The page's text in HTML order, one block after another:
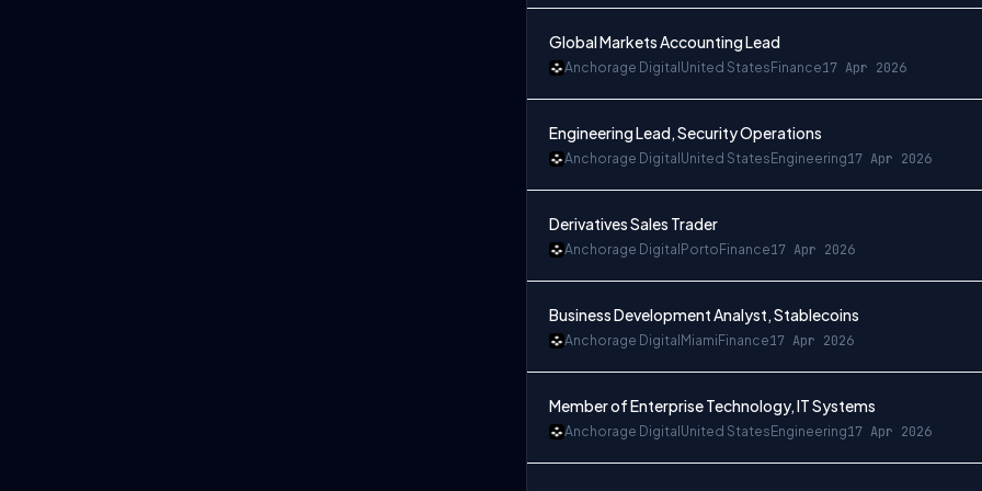
Global Markets Accounting Lead
Anchorage Digital United States Finance17 Apr 2026
Engineering Lead, Security Operations
Anchorage Digital United States Engineering17 Apr 2026
Derivatives Sales Trader
Anchorage Digital Porto Finance17 Apr 2026
Business Development Analyst, Stablecoins
Anchorage Digital Miami Finance17 Apr 2026
Member of Enterprise Technology, IT Systems
Anchorage Digital United States Engineering17 Apr 2026